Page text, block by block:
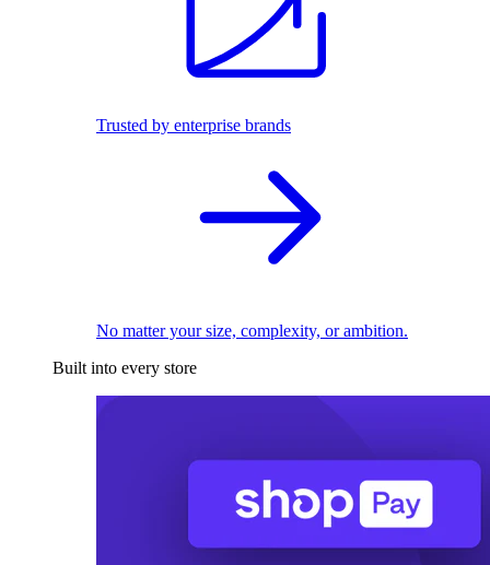
Trusted by enterprise brands
No matter your size, complexity, or ambition.
Built into every store